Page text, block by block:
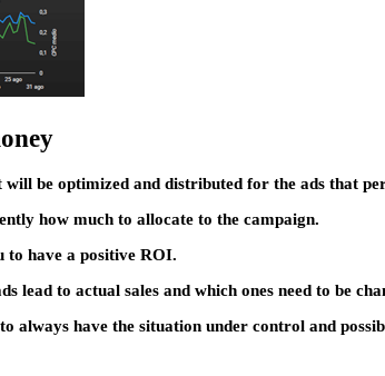
be optimized and distributed for the ads that
how much to allocate to the campaign.
to have a positive ROI.
to actual sales and which ones need to be
have the situation under control and